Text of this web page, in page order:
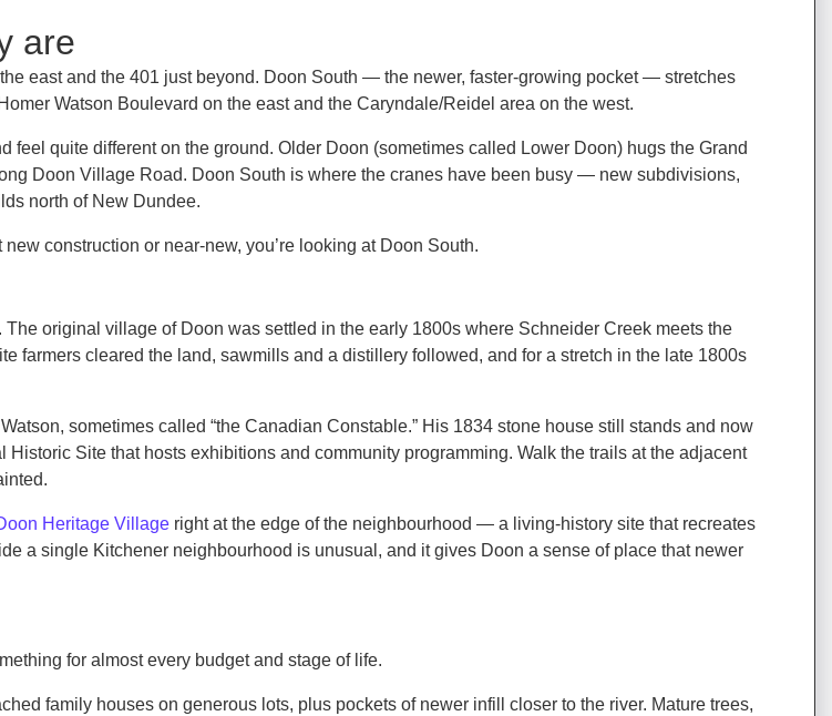
are
east and the 401 just beyond. Doon South — the newer, faster-growing pocket — stretches
Watson Boulevard on the east and the Caryndale/Reidel area on the west.
quite different on the ground. Older Doon (sometimes called Lower Doon) hugs the Grand
Doon Village Road. Doon South is where the cranes have been busy — new subdivisions,
north of New Dundee.
construction or near-new, you’re looking at Doon South.
original village of Doon was settled in the early 1800s where Schneider Creek meets the
farmers cleared the land, sawmills and a distillery followed, and for a stretch in the late 1800s
sometimes called “the Canadian Constable.” His 1834 stone house still stands and now
Site that hosts exhibitions and community programming. Walk the trails at the adjacent
Heritage Village right at the edge of the neighbourhood — a living-history site that recreates
a single Kitchener neighbourhood is unusual, and it gives Doon a sense of place that newer
for almost every budget and stage of life.
family houses on generous lots, plus pockets of newer infill closer to the river. Mature trees,